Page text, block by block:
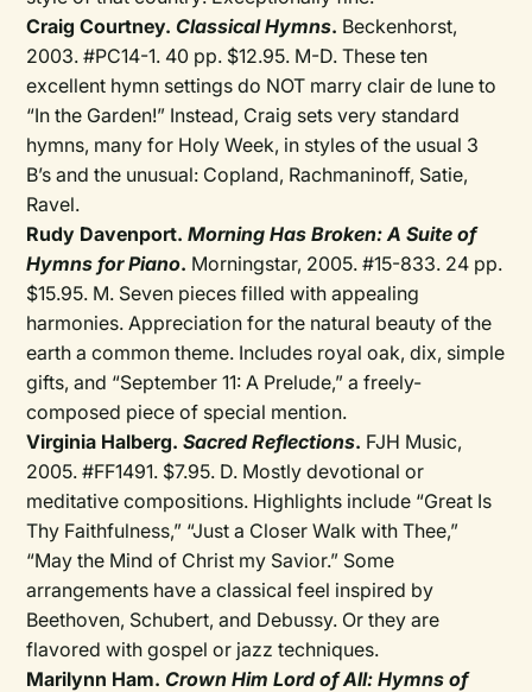
Craig Courtney.Classical Hymns. Beckenhorst,
2003. #PC14-1. 40 pp. $12.95. M-D. These ten
excellent hymn settings do NOT marry clair de lune to
“In the Garden!” Instead, Craig sets very standard
hymns, many for Holy Week, in styles of the usual 3
B’s and the unusual: Copland, Rachmaninoff, Satie,
Ravel.
Rudy Davenport.Morning Has Broken: A Suite of
Hymns for Piano. Morningstar, 2005. #15-833. 24 pp.
$15.95. M. Seven pieces filled with appealing
harmonies. Appreciation for the natural beauty of the
earth a common theme. Includes royal oak, dix, simple
gifts, and “September 11: A Prelude,” a freely-
composed piece of special mention.
Virginia Halberg.Sacred Reflections. FJH Music,
2005. #FF1491. $7.95. D. Mostly devotional or
meditative compositions. Highlights include “Great Is
Thy Faithfulness,” “Just a Closer Walk with Thee,”
“May the Mind of Christ my Savior.” Some
arrangements have a classical feel inspired by
Beethoven, Schubert, and Debussy. Or they are
flavored with gospel or jazz techniques.
Marilynn Ham.Crown Him Lord of All: Hymns of